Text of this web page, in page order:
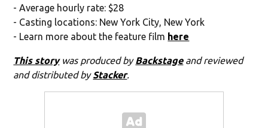
- Average hourly rate: $28
- Casting locations: New York City, New York
- Learn more about the feature film here
This storywas produced byBackstageand reviewed
and distributed byStacker.